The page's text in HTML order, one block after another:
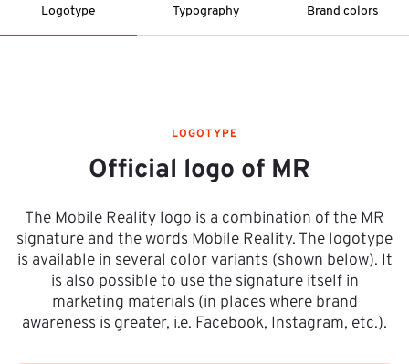
Logotype Typography Brand colors
LOGOTYPE
Official logo of MR
The Mobile Reality logo is a combination of the MR
signature and the words Mobile Reality. The logotype
is available in several color variants (shown below). It
is also possible to use the signature itself in
marketing materials (in places where brand
awareness is greater, i.e. Facebook, Instagram, etc.).